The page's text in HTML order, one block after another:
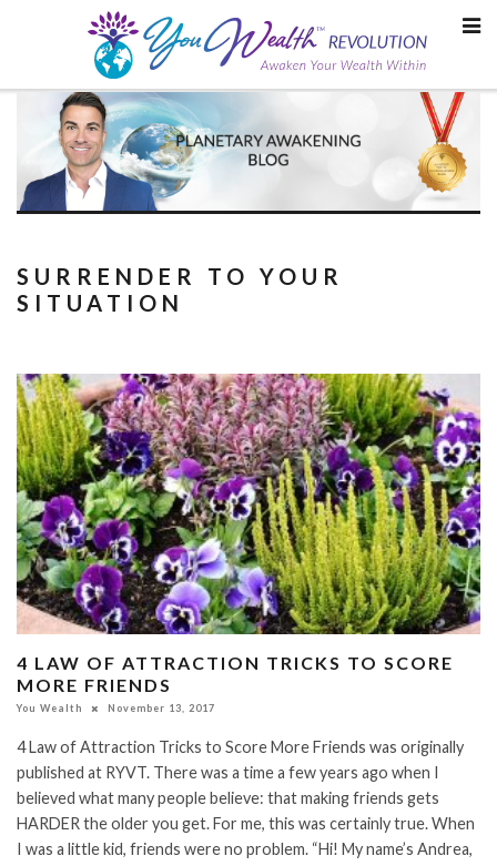
SURRENDER TO YOUR
SITUATION
4 LAW OF ATTRACTION TRICKS TO SCORE
MORE FRIENDS
You Wealth November 13, 2017
4 Law of Attraction Tricks to Score More Friends was originally
published at RYVT. There was a time a few years ago when I
believed what many people believe: that making friends gets
HARDER the older you get. For me, this was certainly true. When
I was a little kid, friends were no problem. “Hi! My name’s Andrea,